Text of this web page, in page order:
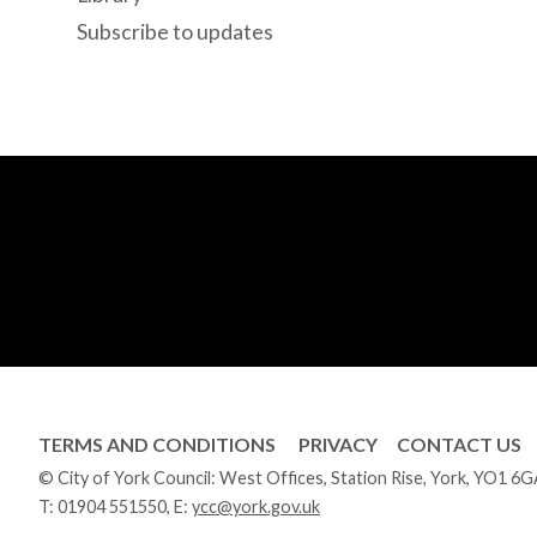
Subscribe to updates
TERMS AND CONDITIONS PRIVACY CONTACT US
© City of York Council: West Offices, Station Rise, York, YO1
T: 01904 551550, E: ycc@york.gov.uk